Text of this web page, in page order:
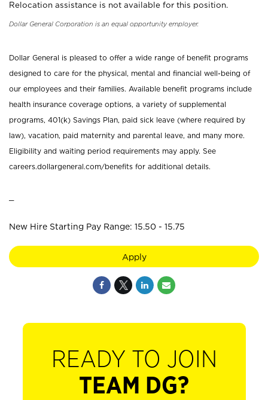
Relocation assistance is not available for this position.
Dollar General Corporation is an equal opportunity employer.
Dollar General is pleased to offer a wide range of benefit programs
designed to care for the physical, mental and financial well-being of
our employees and their families. Available benefit programs include
health insurance coverage options, a variety of supplemental
programs, 401(k) Savings Plan, paid sick leave (where required by
law), vacation, paid maternity and parental leave, and many more.
Eligibility and waiting period requirements may apply. See
careers.dollargeneral.com/benefits for additional details.
New Hire Starting Pay Range: 15.50 - 15.75
Apply
READY TO JOIN
TEAM DG?